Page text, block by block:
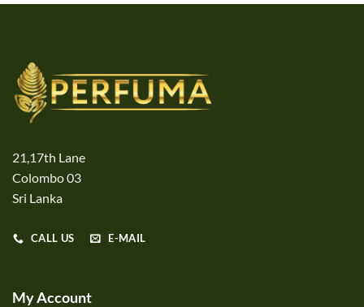
21,17th Lane
Colombo 03
Sri Lanka
CALL US E-MAIL
My Account